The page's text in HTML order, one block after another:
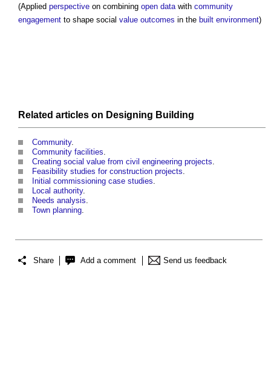
(Applied perspective on combining open data with community
engagement to shape social value outcomes in the built environment)
Related articles on Designing Building
Community.
Community facilities
Creating social value from civil engineering projects
Feasibility studies for construction projects
Initial commissioning case studies
Local authority.
Needs analysis
Town planning
Share Add a comment Send us feedback